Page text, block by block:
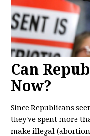
Can
Now?
Since Republicans
they've spent more
make illegal